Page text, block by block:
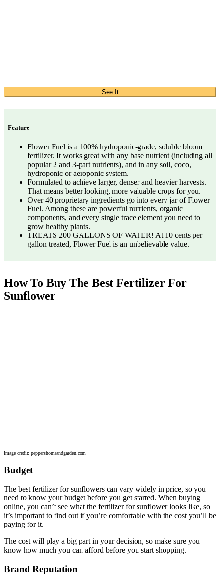
See It
Feature
Flower Fuel is a 100% hydroponic-grade, soluble bloom
fertilizer. It works great with any base nutrient (including all
popular 2 and 3-part nutrients), and in any soil, coco,
hydroponic or aeroponic system.
Formulated to achieve larger, denser and heavier harvests.
That means better looking, more valuable crops for you.
Over 40 proprietary ingredients go into every jar of Flower
Fuel. Among these are powerful nutrients, organic
components, and every single trace element you need to
grow healthy plants.
TREATS 200 GALLONS OF WATER! At 10 cents per
gallon treated, Flower Fuel is an unbelievable value.
How To Buy The Best Fertilizer For
Sunflower
Image credit: peppershomeandgarden.com
Budget
The best fertilizer for sunflowers can vary widely in price, so you
need to know your budget before you get started. When buying
online, you can’t see what the fertilizer for sunflower looks like, so
it’s important to find out if you’re comfortable with the cost you’ll be
paying for it.
The cost will play a big part in your decision, so make sure you
know how much you can afford before you start shopping.
Brand Reputation